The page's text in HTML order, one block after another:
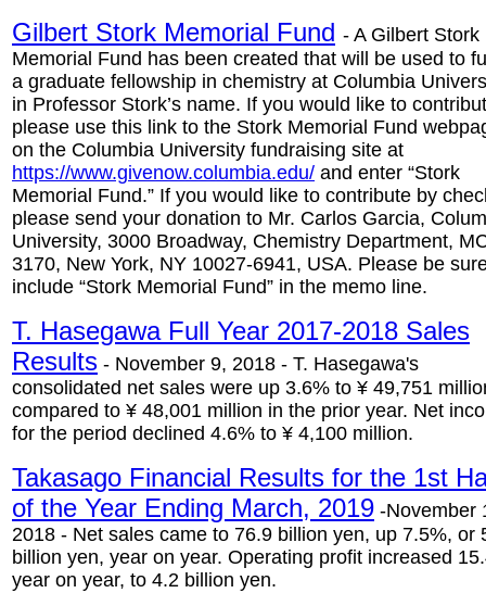
Gilbert Stork Memorial Fund - A Gilbert Stork
Memorial Fund has been created that will be used to
a graduate fellowship in chemistry at Columbia
in Professor Stork’s name. If you would like to
please use this link to the Stork Memorial Fund
on the Columbia University fundraising site at
https://www.givenow.columbia.edu/ and enter “Stork
Memorial Fund.” If you would like to contribute by
please send your donation to Mr. Carlos Garcia,
University, 3000 Broadway, Chemistry Department,
3170, New York, NY 10027-6941, USA. Please be
include “Stork Memorial Fund” in the memo line.
T. Hasegawa Full Year 2017-2018 Sales
Results - November 9, 2018 - T. Hasegawa's
consolidated net sales were up 3.6% to ¥ 49,751
compared to ¥ 48,001 million in the prior year. Net
for the period declined 4.6% to ¥ 4,100 million.
Takasago Financial Results for the 1st
of the Year Ending March, 2019 -November
2018 - Net sales came to 76.9 billion yen, up 7.5%, or
billion yen, year on year. Operating profit increased
year on year, to 4.2 billion yen.